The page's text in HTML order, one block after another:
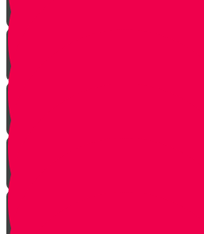
Intro
What is Time For?
No More Prophecy
Davening